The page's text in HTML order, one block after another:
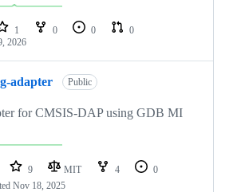
1 0 0
0
2026
adapter Public
for CMSIS-DAP using GDB MI
9 MIT 4
0
Nov 18, 2025